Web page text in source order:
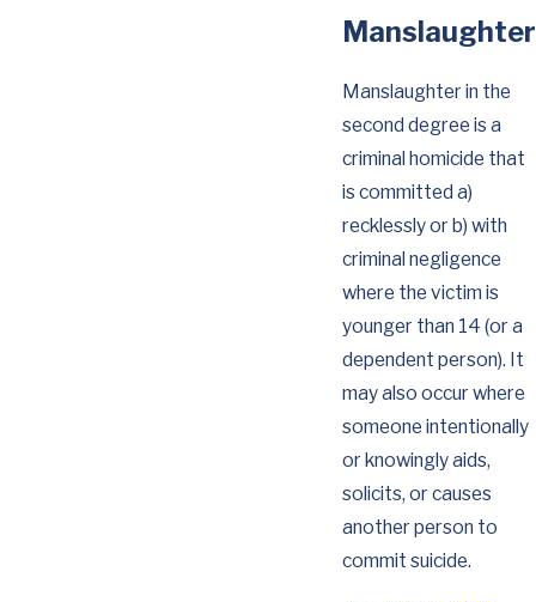
Manslaughter
Manslaughter in the
second degree is a
criminal homicide that
is committed a)
recklessly or b) with
criminal negligence
where the victim is
younger than 14 (or a
dependent person). It
may also occur where
someone intentionally
or knowingly aids,
solicits, or causes
another person to
commit suicide.